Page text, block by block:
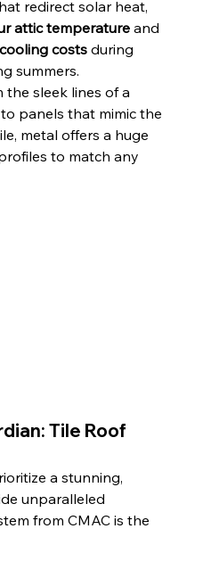
redirect solar heat,
attic temperature and
costs during
summers.
the sleek lines of a
panels that mimic the
metal offers a huge
to match any
Tile Roof
a stunning,
unparalleled
from CMAC is the